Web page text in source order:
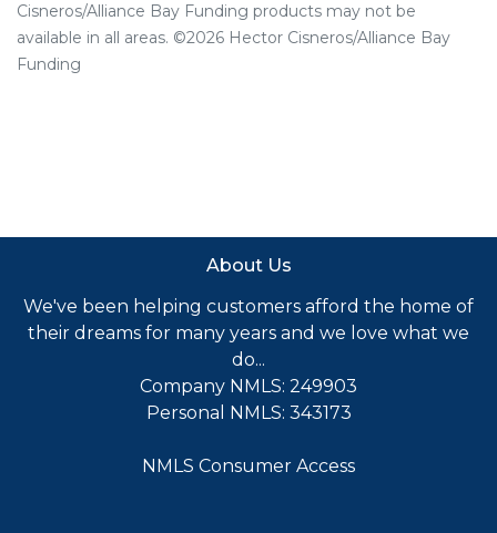
Cisneros/Alliance Bay Funding products may not be
available in all areas. ©2026 Hector Cisneros/Alliance Bay
Funding
About Us
We've been helping customers afford the home of
their dreams for many years and we love what we
do...
Company NMLS: 249903
Personal NMLS: 343173
NMLS Consumer Access